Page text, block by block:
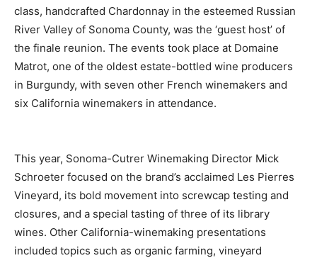
class, handcrafted Chardonnay in the esteemed Russian
River Valley of Sonoma County, was the ‘guest host’ of
the finale reunion. The events took place at Domaine
Matrot, one of the oldest estate-bottled wine producers
in Burgundy, with seven other French winemakers and
six California winemakers in attendance.
This year, Sonoma-Cutrer Winemaking Director Mick
Schroeter focused on the brand’s acclaimed Les Pierres
Vineyard, its bold movement into screwcap testing and
closures, and a special tasting of three of its library
wines. Other California-winemaking presentations
included topics such as organic farming, vineyard